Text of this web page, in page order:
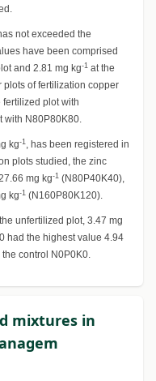
not exceeded the
have been comprised
and 2.81 mg kg-1 at the
of fertilization copper
fertilized plot with
with N80P80K80.
kg-1 , has been registered in
plots studied, the zinc
mg kg-1 (N80P40K40),
kg-1 (N160P80K120).
unfertilized plot, 3.47 mg
had the highest value 4.94
control N0P0K0.
mixtures in